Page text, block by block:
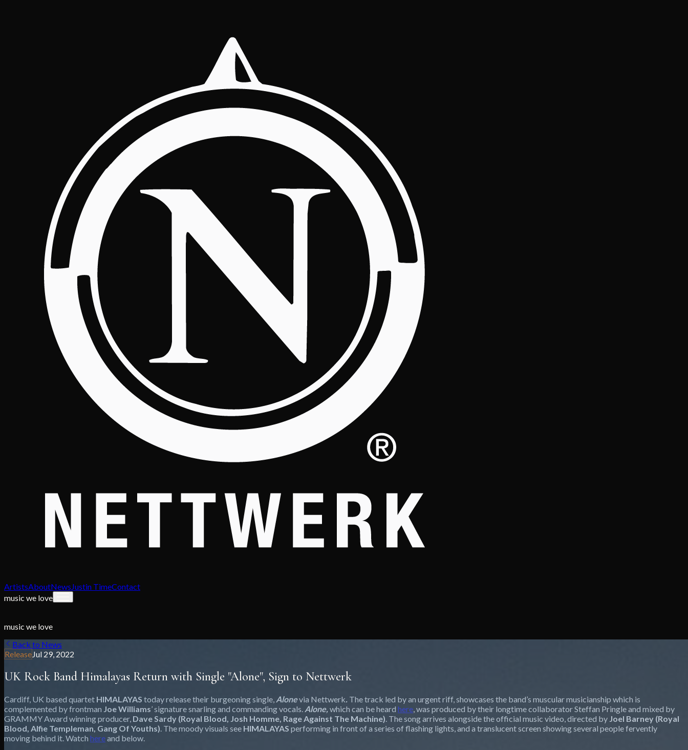
ArtistsAboutNewsJustin TimeContact
music we love
music we love
Back to News
ReleaseJul 29, 2022
UK Rock Band Himalayas Return with Single "Alone", Sign to Nettwerk
Cardiff, UK based quartet HIMALAYAS today release their burgeoning single, Alonevia Nettwerk. The track led by an urgent riff, showcases the band’s muscular musicianship which is
complemented by frontman Joe Williams’ signature snarling and commanding vocals. Alone,which can be heard here,was produced by their longtime collaborator Steffan Pringle and mixed by
GRAMMY Award winning producer, Dave Sardy (Royal Blood, Josh Homme, Rage Against The Machine). The song arrives alongside the official music video, directed by Joel Barney (Royal
Blood, Alfie Templeman, Gang Of Youths). The moody visuals see HIMALAYAS performing in front of a series of flashing lights, and a translucent screen showing several people fervently
moving behind it. Watch hereand below.